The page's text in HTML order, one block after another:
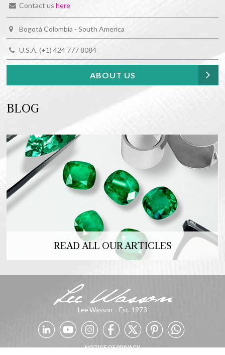
Contact ushere
Bogotá Colombia - South America
U.S.A. (+1) 424 777 8084
ABOUT US
BLOG
READ ALL OUR ARTICLES
Lee Wasson – Est. 1973
NOTICE OF PRIVACY